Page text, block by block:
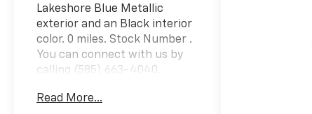
Lakeshore Blue Metallic
exterior and an Black interior
color. 0 miles. Stock Number .
You can connect with us by
calling (585) 663-4040.
Convenience Package II
($2,050 Value)
Read More...